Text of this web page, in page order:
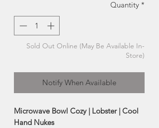
Quantity *
Sold Out Online (May Be Available In-
Store)
Notify When Available
Microwave Bowl Cozy | Lobster | Cool
Hand Nukes